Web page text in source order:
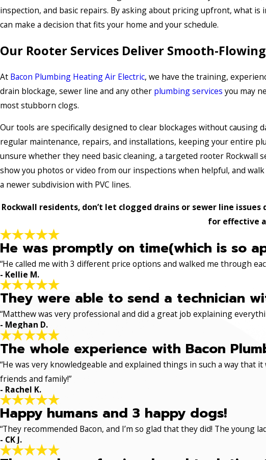
inspection, and basic repairs. By asking about pricing upfront, what
can make a decision that fits your home and your schedule.
Our Rooter Services Deliver Smooth-
At Bacon Plumbing Heating Air Electric, we have the training,
drain blockage, sewer line and any other plumbing services you may
most stubborn clogs.
Our tools are specifically designed to clear blockages without
regular maintenance, repairs, and installations, keeping your entire
unsure whether they need basic cleaning, a targeted rooter Rockwall
show you photos or video from our inspections when helpful, and
a newer subdivision with PVC lines.
Rockwall residents, don’t let clogged drains or sewer line
for effective
He was promptly on time(which is so
“He called me with 3 different price options and walked me through
- Kellie M.
They were able to send a technician
“Matthew was very professional and did a great job explaining
- Meghan D.
The whole experience with Bacon
“He was very knowledgeable and explained things in such a way that
friends and family!”
- Rachel K.
Happy humans and 3 happy dogs!
“They recommended Bacon, and I’m so glad that they did! The
- CK J.